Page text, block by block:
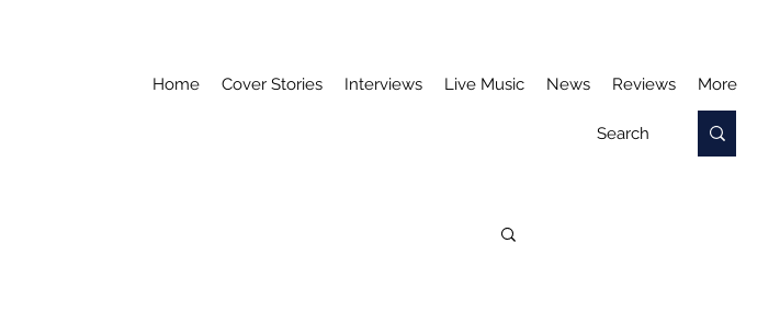
Home Cover Stories Interviews Live Music News Reviews More